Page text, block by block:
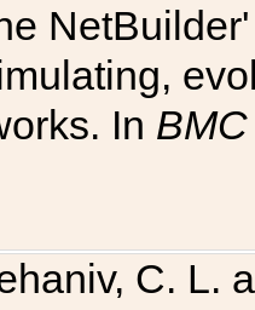
In
C. L.